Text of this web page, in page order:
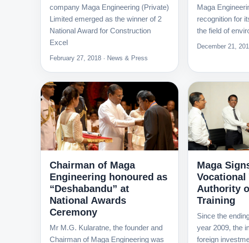
company Maga Engineering (Private)
Limited emerged as the winner of 2
National Award for Construction
Excel
February 27, 2018 · News & Press
Maga
recognition for
the field of
December 21,
Chairman of Maga
Engineering honoured as
“Deshabandu” at
National Awards
Ceremony
Mr M.G. Kularatne, the founder and
Chairman of Maga Engineering was
Maga
Vocational
Authority
Training
Since the
year 2009, the
foreign